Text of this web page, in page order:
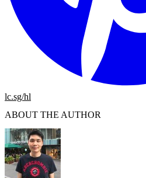
lc.sg/hl
ABOUT THE AUTHOR